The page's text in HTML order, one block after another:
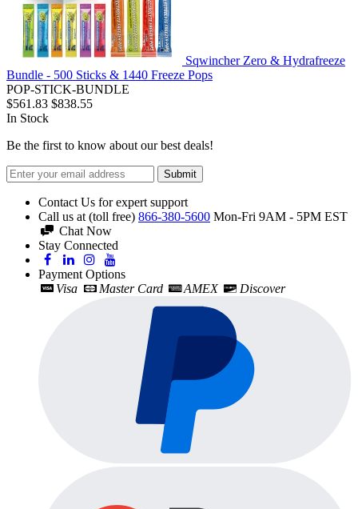
Sqwincher Zero & Hydrafreeze
Bundle - 500 Sticks & 1440 Freeze Pops
POP-STICK-BUNDLE
$561.83 $838.55
In Stock
Be the first to know about our best deals!
Submit
Contact Us for expert support
Call us at (toll free) 866-380-5600 Mon-Fri 9AM - 5PM EST
Chat Now
Stay Connected
Payment Options
Visa
Master Card AMEX Discover